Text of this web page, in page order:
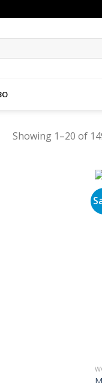
Showing 1–20 of